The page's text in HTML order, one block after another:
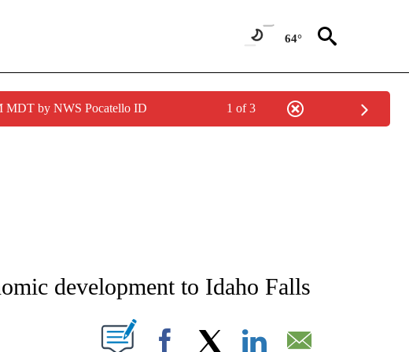
64°
MDT by NWS Pocatello ID 1 of 3
ABOUT NEW PAGES ON "NEWS".
development to Idaho Falls
ABOUT NEW PAGES ON "".